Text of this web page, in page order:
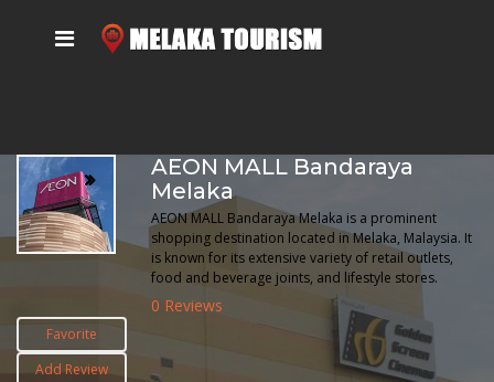
AEON MALL Bandaraya
Melaka
AEON MALL Bandaraya Melaka is a prominent
shopping destination located in Melaka, Malaysia. It
is known for its extensive variety of retail outlets,
food and beverage joints, and lifestyle stores.
0 Reviews
Favorite
Add Review